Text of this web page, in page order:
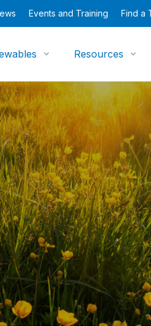
Events and Training Find a
Resources